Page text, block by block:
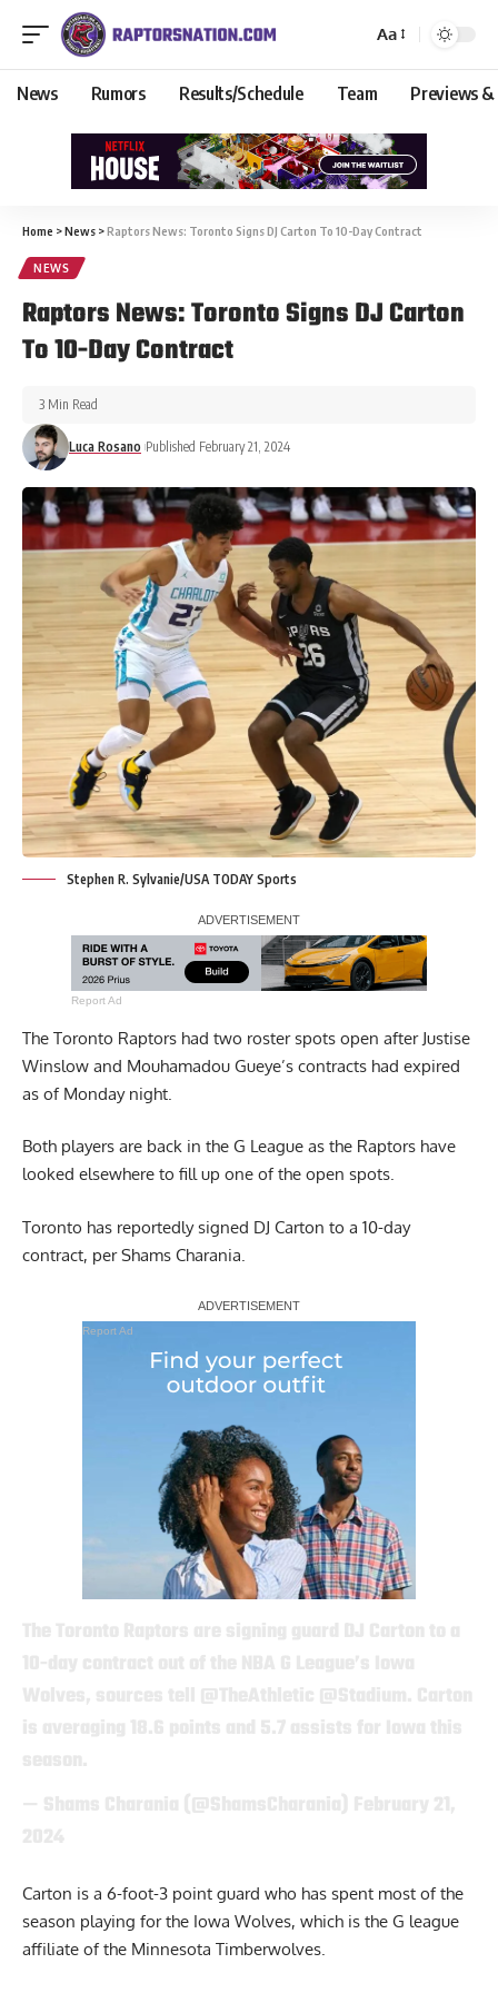
Aa
News Rumors Results/Schedule Team Previews &
Home >News >Raptors News: Toronto Signs DJ Carton To 10-Day Contract
NEWS
Raptors News: Toronto Signs DJ Carton
To 10-Day Contract
Luca Rosano Published February 21, 2024
3 Min Read
Stephen R. Sylvanie/USA TODAY Sports
Report Ad
The Toronto Raptors had two roster spots open after Justise
Winslow and Mouhamadou Gueye’s contracts had expired
as of Monday night.
Both players are back in the G League as the Raptors have
looked elsewhere to fill up one of the open spots.
Toronto has reportedly signed DJ Carton to a 10-day
contract, per Shams Charania
Report Ad
Carton is a 6-foot-3 point guard who has spent most of the
season playing for the Iowa Wolves, which is the G league
affiliate of the Minnesota Timberwolves.